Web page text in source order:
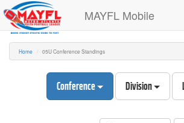
MAYFL Mobile
Home 05U Conference Standings
Conference Division